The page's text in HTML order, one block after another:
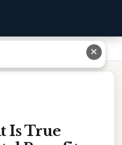
Is True
✕